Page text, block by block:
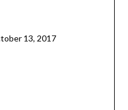
13, 2017